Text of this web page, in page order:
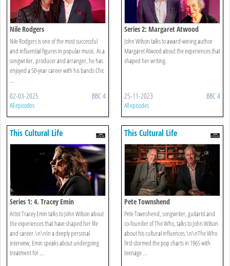
Nile Rodgers
Nile Rodgers is one of the most successful
and influential figures in popular music. As a
songwriter, producer and arranger, he has
enjoyed a 50-year career with his bands Chic
...
02-03-2025 BBC 4
All episodes
Series 2: Margaret Atwood
John Wilson talks to award-wining author
Margaret Atwood about the experiences that
shaped her writing.
25-11-2023 BBC 4
All episodes
This Cultural Life
Series 1: 4. Tracey Emin
Artist Tracey Emin talks to John Wilson about
the experiences that have shaped her life
and career.\n\nIn a deeply personal
interview, Emin speaks about undergoing
treatment for ...
This Cultural Life
Pete Townshend
Pete Townshend, songwriter, guitarist and
co-founder of The Who, talks to John Wilson
about his cultural influences.\n\nThe Who
first stormed the pop charts in 1965 with
teenage ...